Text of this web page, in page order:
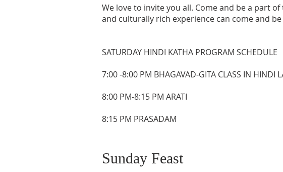
We love to invite you all. Come and be a part
and culturally rich experience can come and
SATURDAY HINDI KATHA PROGRAM SCHEDULE
7:00 -8:00 PM BHAGAVAD-GITA CLASS IN HINDI
8:00 PM-8:15 PM ARATI
8:15 PM PRASADAM
Sunday Feast